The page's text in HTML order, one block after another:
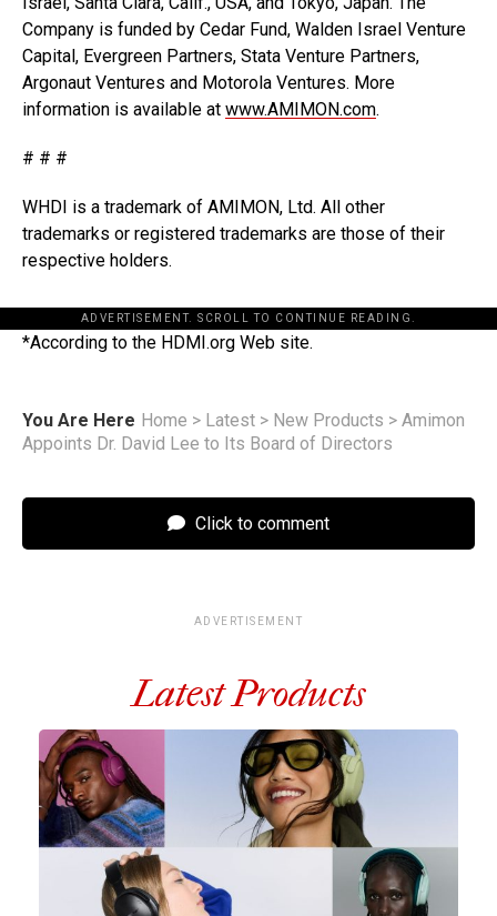
Company is funded by Cedar Fund, Walden Israel Venture
Capital, Evergreen Partners, Stata Venture Partners,
Argonaut Ventures and Motorola Ventures. More
information is available at www.AMIMON.com.
# # #
WHDI is a trademark of AMIMON, Ltd. All other
trademarks or registered trademarks are those of their
respective holders.
ADVERTISEMENT. SCROLL TO CONTINUE READING.
*According to the HDMI.org Web site.
You Are Here Home > Latest > New Products > Amimon
Appoints Dr. David Lee to Its Board of Directors
Click to comment
ADVERTISEMENT
Latest Products